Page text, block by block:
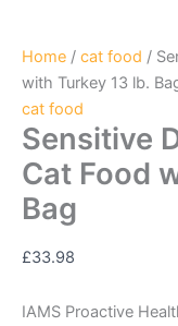
Home / cat food /
with Turkey 13 lb.
cat food
Sensitive
Cat Food
Bag
£33.98
IAMS Proactive